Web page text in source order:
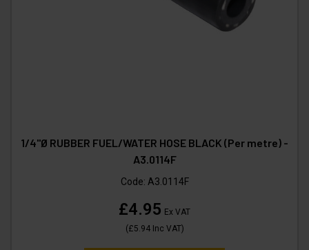
1/4"Ø RUBBER FUEL/WATER HOSE BLACK (Per metre) -
A3.0114F
Code: A3.0114F
£4.95 Ex VAT
(£5.94Inc VAT)